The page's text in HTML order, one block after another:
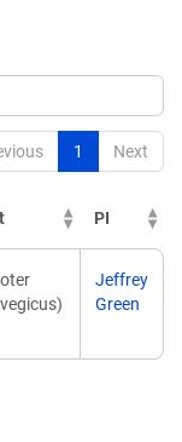
1 Next
PI
Jeffrey
Green